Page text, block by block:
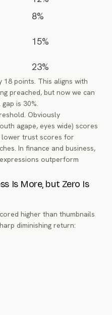
8%
15%
23%
points. This aligns with
preached, but now we can
is 30%.
Obviously
agape, eyes wide) scores
trust scores for
In finance and business,
outperform
Is More, but Zero Is
higher than thumbnails
diminishing return: